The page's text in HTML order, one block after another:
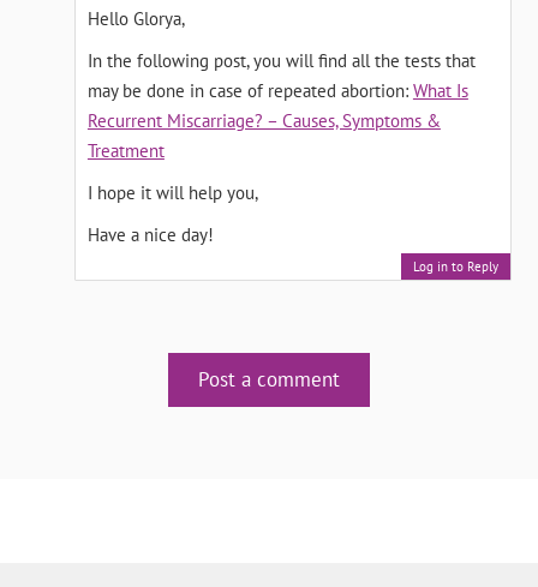
Hello Glorya,
In the following post, you will find all the tests that
may be done in case of repeated abortion: What Is
Recurrent Miscarriage? – Causes, Symptoms &
Treatment
I hope it will help you,
Have a nice day!
Log in to Reply
Post a comment